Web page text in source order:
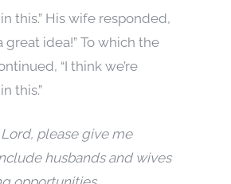
this.” His wife responded,
great idea!” To which the
“I think we’re
this.”
Lord, please give me
husbands and wives